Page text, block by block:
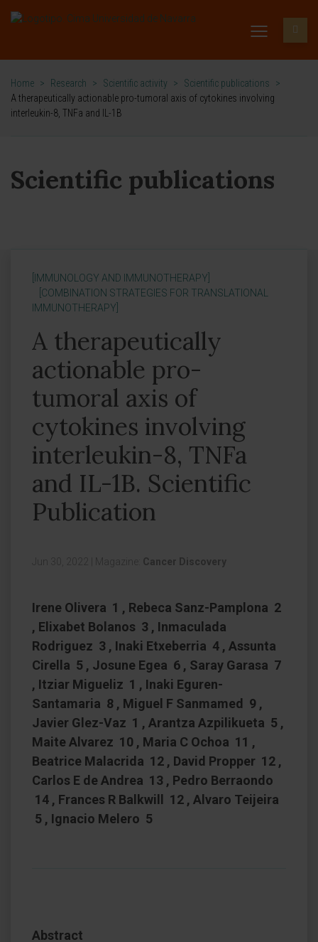
Home > Research > Scientific activity > Scientific publications
>
A therapeutically actionable pro-tumoral axis of cytokines involving
interleukin-8, TNFa and IL-1B
Scientific publications
[IMMUNOLOGY AND IMMUNOTHERAPY]
[COMBINATION STRATEGIES FOR TRANSLATIONAL
IMMUNOTHERAPY]
A therapeutically
actionable pro-
tumoral axis of
cytokines involving
interleukin-8, TNFa
and IL-1B. Scientific
Publication
Jun 30, 2022 Magazine: Cancer Discovery
Irene Olivera 1 , Rebeca Sanz-Pamplona 2
, Elixabet Bolanos 3 , Inmaculada
Rodriguez 3 , Inaki Etxeberria 4 , Assunta
Cirella 5 , Josune Egea 6 , Saray Garasa 7
, Itziar Migueliz 1 , Inaki Eguren-
Santamaria 8 , Miguel F Sanmamed 9 ,
Javier Glez-Vaz 1 , Arantza Azpilikueta 5 ,
Maite Alvarez 10 , Maria C Ochoa 11 ,
Beatrice Malacrida 12 , David Propper 12 ,
Carlos E de Andrea 13 , Pedro Berraondo
14 , Frances R Balkwill 12 , Alvaro Teijeira
5 , Ignacio Melero 5
Abstract